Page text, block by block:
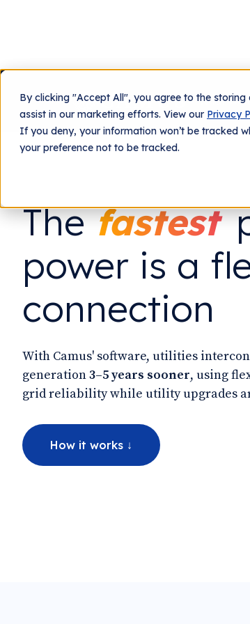
By clicking "Accept All", you agree to the
assist in our marketing efforts. View our Privacy
If you deny, your information won’t be tracked
your preference not to be tracked.
What We
Thefastest
power is a
connection
With Camus' software, utilities
generation3–5 years sooner, using
grid reliability while utility upgrades
How it works ↓